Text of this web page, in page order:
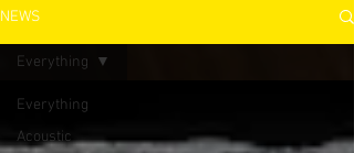
NEWS
Everything
Acoustic
Everything